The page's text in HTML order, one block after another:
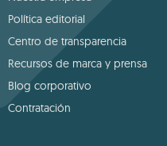
Política editorial
Centro de transparencia
Recursos de marca y prensa
Blog corporativo
Contratación